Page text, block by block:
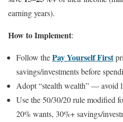
earning years).
How to Implement:
Follow thePay Yourself First
savings/investments before
Adopt “stealth wealth” — avoid
Use the 50/30/20 rule modified
20% wants, 30%+ savings/